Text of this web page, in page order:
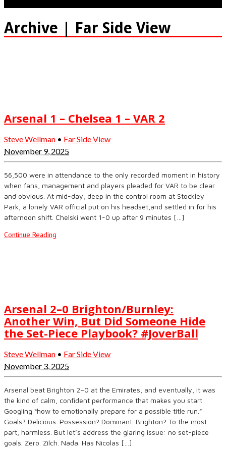
Archive | Far Side View
Arsenal 1 – Chelsea 1 – VAR 2
Steve Wellman • Far Side View
November 9, 2025
56,500 were in attendance to the only recorded moment in history
when fans, management and players pleaded for VAR to be clear
and obvious. At mid-day, deep in the control room at Stockley
Park, a lonely VAR official put on his headset,and settled in for his
afternoon shift. Chelski went 1-0 up after 9 minutes […]
Continue Reading
Arsenal 2–0 Brighton/Burnley:
Another Win, But Did Someone Hide
the Set-Piece Playbook? #JoverBall
Steve Wellman • Far Side View
November 3, 2025
Arsenal beat Brighton 2–0 at the Emirates, and eventually, it was
the kind of calm, confident performance that makes you start
Googling “how to emotionally prepare for a possible title run.”
Goals? Delicious. Possession? Dominant. Brighton? To the most
part, harmless. But let’s address the glaring issue: no set-piece
goals. Zero. Zilch. Nada. Has Nicolas […]